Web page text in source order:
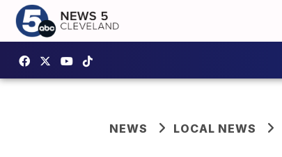
NEWS LOCAL NEWS